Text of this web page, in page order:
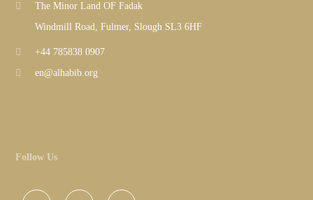
The Minor Land OF Fadak
Windmill Road, Fulmer, Slough SL3 6HF
+44 785838 0907
en@alhabib.org
Follow Us